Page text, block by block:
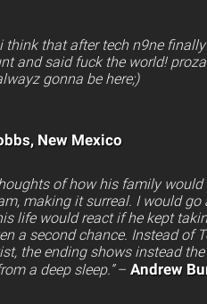
think that after tech n9ne
and said fuck the world!
gonna be here;)
New Mexico
of how his family
making it surreal. I would go
life would react if he kept
a second chance. Instead of
the ending shows instead
a deep sleep.”– Andrew